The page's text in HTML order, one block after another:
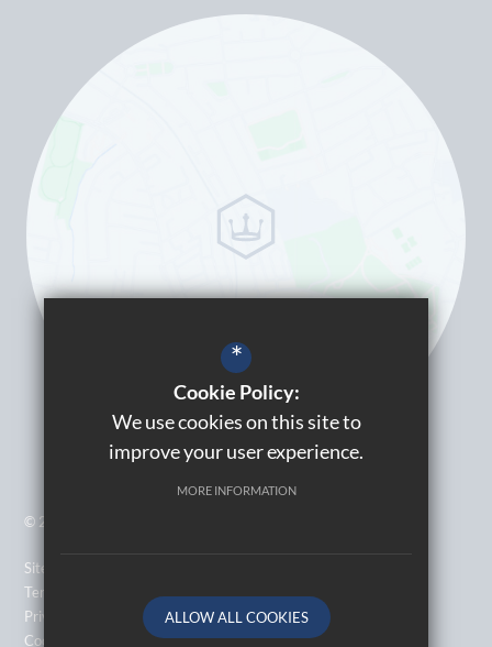
© 2026 Kingsbury High School
Sitemap
Terms of Use
Privacy Policy
Cookie Usage
*
Cookie Policy:
We use cookies on this site to
improve your user experience.
MORE INFORMATION
ALLOW ALL COOKIES